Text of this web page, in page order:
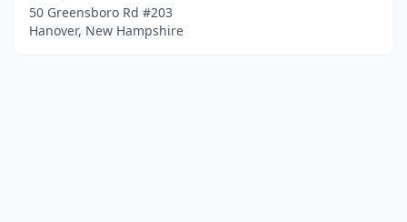
50 Greensboro Rd #203
Hanover, New Hampshire